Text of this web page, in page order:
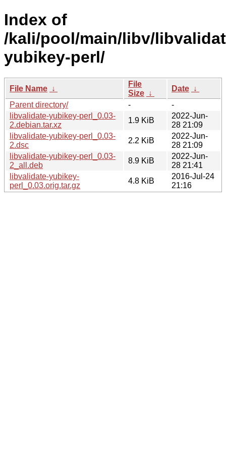
Index of
/kali/pool/main/libv/
yubikey-perl/
File Name ↓
File
Size ↓
Date ↓
Parent directory/
-
-
libvalidate-yubikey-perl_0.03-
2.debian.tar.xz
1.9 KiB
2022-Jun-
28 21:09
libvalidate-yubikey-perl_0.03-
2.dsc
2.2 KiB
2022-Jun-
28 21:09
libvalidate-yubikey-perl_0.03-
2_all.deb
8.9 KiB
2022-Jun-
28 21:41
libvalidate-yubikey-
perl_0.03.orig.tar.gz
4.8 KiB
2016-Jul-24
21:16